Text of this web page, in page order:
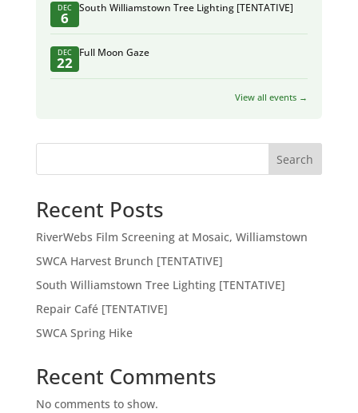
DEC
6
South Williamstown Tree Lighting [TENTATIVE]
DEC
22
Full Moon Gaze
View all events →
Search
Recent Posts
RiverWebs Film Screening at Mosaic, Williamstown
SWCA Harvest Brunch [TENTATIVE]
South Williamstown Tree Lighting [TENTATIVE]
Repair Café [TENTATIVE]
SWCA Spring Hike
Recent Comments
No comments to show.